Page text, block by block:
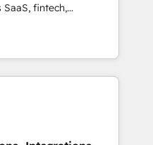
success, and we’re
becomes a
so you can focus on
your business and
fintech,
industries. With
we deliver scalable
RevOps challenges.